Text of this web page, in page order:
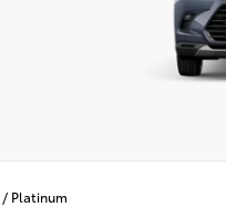
/ Platinum